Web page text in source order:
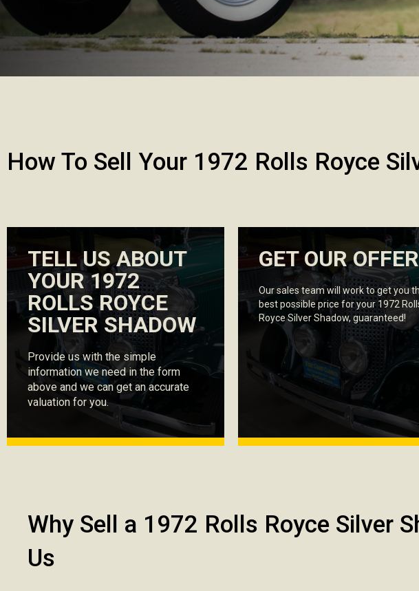
How To Sell Your 1972 Rolls Royce
TELL US ABOUT
YOUR 1972
ROLLS ROYCE
SILVER SHADOW
Provide us with the simple
information we need in the form
above and we can get an accurate
valuation for you.
GET OUR OFFER
Our sales team will work to get you
best possible price for your 1972
Royce Silver Shadow, guaranteed!
Why Sell a 1972 Rolls Royce Silver
Us